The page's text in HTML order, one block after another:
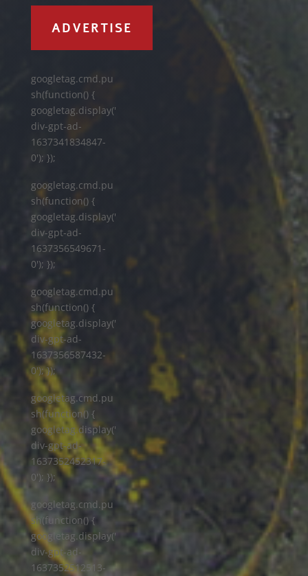
ADVERTISE
googletag.cmd.pu
sh(function() {
googletag.display('
div-gpt-ad-
1637341834847-
0'); });
googletag.cmd.pu
sh(function() {
googletag.display('
div-gpt-ad-
1637356549671-
0'); });
googletag.cmd.pu
sh(function() {
googletag.display('
div-gpt-ad-
1637356587432-
0'); });
googletag.cmd.pu
sh(function() {
googletag.display('
div-gpt-ad-
1637352452317-
0'); });
googletag.cmd.pu
sh(function() {
googletag.display('
div-gpt-ad-
1637352512513-